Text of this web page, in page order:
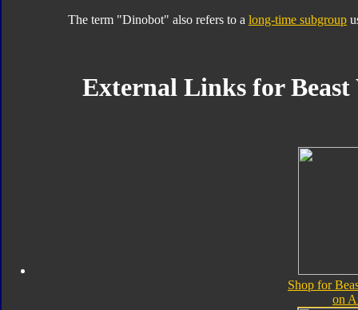
The term "Dinobot" also refers to a long-time subgroup
External Links for
Shop for
on